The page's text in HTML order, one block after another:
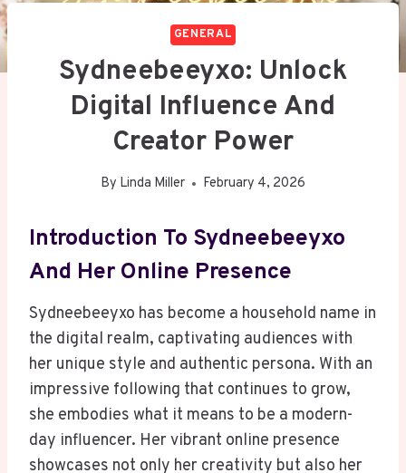
GENERAL
Sydneebeeyxo: Unlock
Digital Influence And
Creator Power
By Linda Miller February 4, 2026
Introduction To Sydneebeeyxo
And Her Online Presence
Sydneebeeyxo has become a household name in
the digital realm, captivating audiences with
her unique style and authentic persona. With an
impressive following that continues to grow,
she embodies what it means to be a modern-
day influencer. Her vibrant online presence
showcases not only her creativity but also her